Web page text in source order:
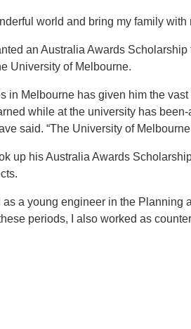
world and bring my family
an Australia Awards
University of Melbourne.
in Melbourne has given him the
while at the university has
said. “The University of
up his Australia Awards
as a young engineer in the
periods, I also worked as